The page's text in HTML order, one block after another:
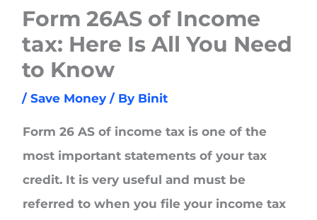
Form 26AS of Income
tax: Here Is All You Need
to Know
/Save Money / By Binit
Form 26 AS of income tax is one of the
most important statements of your tax
credit. It is very useful and must be
referred to when you file your income tax